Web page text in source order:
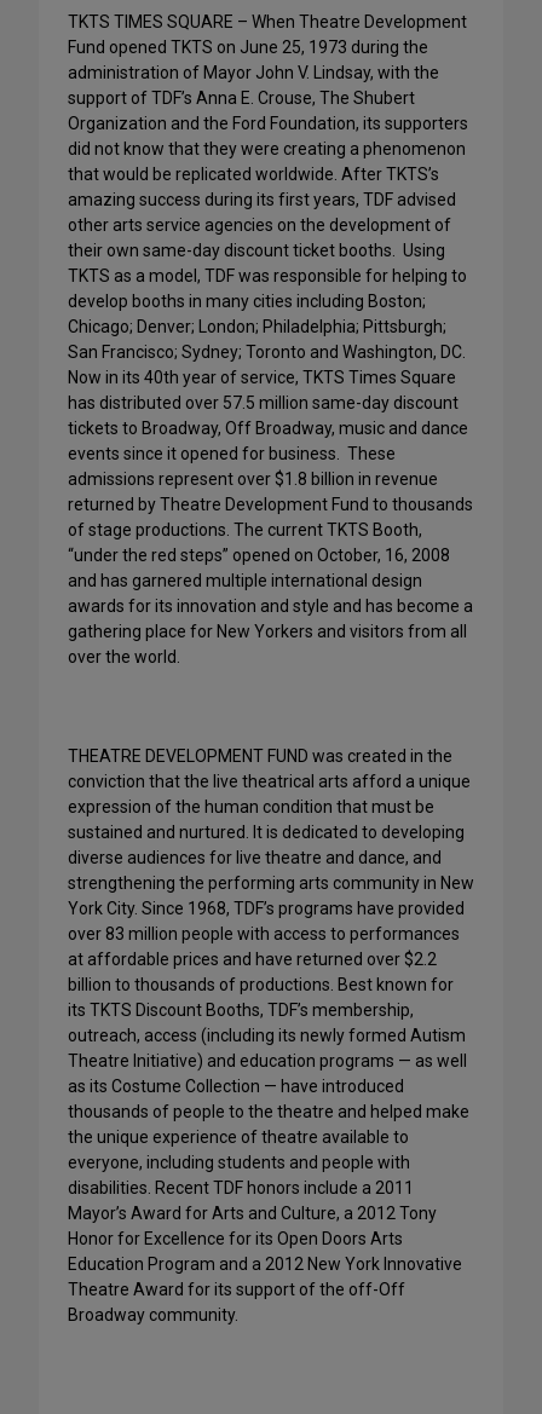
TKTS TIMES SQUARE – When Theatre Development
Fund opened TKTS on June 25, 1973 during the
administration of Mayor John V. Lindsay, with the
support of TDF’s Anna E. Crouse, The Shubert
Organization and the Ford Foundation, its supporters
did not know that they were creating a phenomenon
that would be replicated worldwide. After TKTS’s
amazing success during its first years, TDF advised
other arts service agencies on the development of
their own same-day discount ticket booths. Using
TKTS as a model, TDF was responsible for helping to
develop booths in many cities including Boston;
Chicago; Denver; London; Philadelphia; Pittsburgh;
San Francisco; Sydney; Toronto and Washington, DC.
Now in its 40th year of service, TKTS Times Square
has distributed over 57.5 million same-day discount
tickets to Broadway, Off Broadway, music and dance
events since it opened for business. These
admissions represent over $1.8 billion in revenue
returned by Theatre Development Fund to thousands
of stage productions. The current TKTS Booth,
“under the red steps” opened on October, 16, 2008
and has garnered multiple international design
awards for its innovation and style and has become a
gathering place for New Yorkers and visitors from all
over the world.
THEATRE DEVELOPMENT FUND was created in the
conviction that the live theatrical arts afford a unique
expression of the human condition that must be
sustained and nurtured. It is dedicated to developing
diverse audiences for live theatre and dance, and
strengthening the performing arts community in New
York City. Since 1968, TDF’s programs have provided
over 83 million people with access to performances
at affordable prices and have returned over $2.2
billion to thousands of productions. Best known for
its TKTS Discount Booths, TDF’s membership,
outreach, access (including its newly formed Autism
Theatre Initiative) and education programs — as well
as its Costume Collection — have introduced
thousands of people to the theatre and helped make
the unique experience of theatre available to
everyone, including students and people with
disabilities. Recent TDF honors include a 2011
Mayor’s Award for Arts and Culture, a 2012 Tony
Honor for Excellence for its Open Doors Arts
Education Program and a 2012 New York Innovative
Theatre Award for its support of the off-Off
Broadway community.